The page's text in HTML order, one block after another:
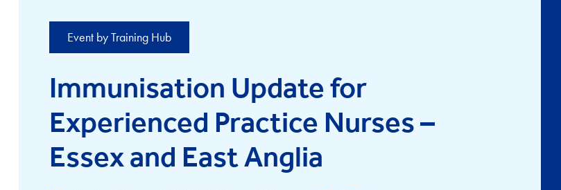
Event by Training Hub
Immunisation Update for
Experienced Practice Nurses –
Essex and East Anglia